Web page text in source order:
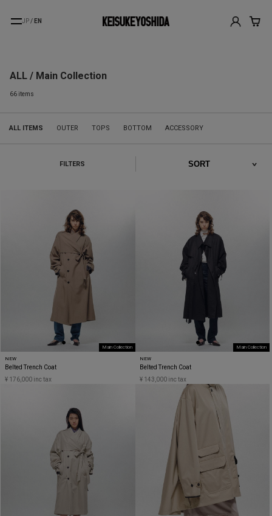
JP/ EN
ALL / Main Collection
66 items
ALL ITEMS OUTER TOPS BOTTOM ACCESSORY
FILTERS
Main Collection
NEW
Belted Trench Coat
¥ 176,000 inc tax
Main Collection
NEW
Belted Trench Coat
¥ 143,000 inc tax